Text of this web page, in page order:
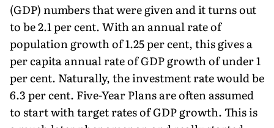
(GDP) numbers that were given and it turns out
to be 2.1 per cent. With an annual rate of
population growth of 1.25 per cent, this gives a
per capita annual rate of GDP growth of under 1
per cent. Naturally, the investment rate would be
6.3 per cent. Five-Year Plans are often assumed
to start with target rates of GDP growth. This is